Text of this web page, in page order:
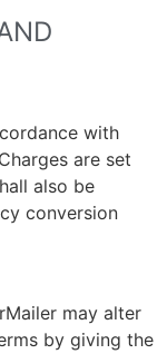
with
are set
also be
conversion
may alter
by giving the